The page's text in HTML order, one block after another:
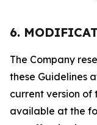
6.
The Company
these Guidelines
current version of
available at the